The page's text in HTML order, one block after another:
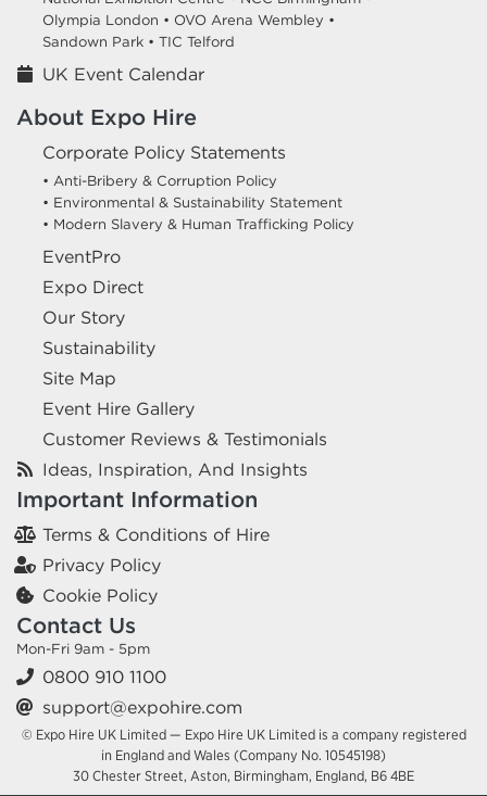
Olympia London • OVO Arena Wembley •
Sandown Park • TIC Telford
UK Event Calendar
About Expo Hire
Corporate Policy Statements
• Anti-Bribery & Corruption Policy
• Environmental & Sustainability Statement
• Modern Slavery & Human Trafficking Policy
EventPro
Expo Direct
Our Story
Sustainability
Site Map
Event Hire Gallery
Customer Reviews & Testimonials
Ideas, Inspiration, And Insights
Important Information
Terms & Conditions of Hire
Privacy Policy
Cookie Policy
Contact Us
Mon-Fri 9am - 5pm
0800 910 1100
support@expohire.com
© Expo Hire UK Limited — Expo Hire UK Limited is a company registered
in England and Wales (Company No. 10545198)
30 Chester Street, Aston, Birmingham, England, B6 4BE